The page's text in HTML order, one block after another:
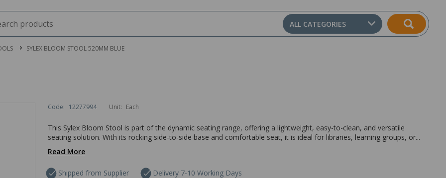
ALL CATEGORIES
SYLEX BLOOM STOOL 520MM BLUE
Code: 12277994 Unit: Each
This Sylex Bloom Stool is part of the dynamic seating range, offering a lightweight, easy-to-clean, and versatile
seating solution. With its rocking side-to-side base and comfortable seat, it is ideal for libraries, learning groups, or...
Read More
Shipped from Supplier
Delivery 7-10 Working Days